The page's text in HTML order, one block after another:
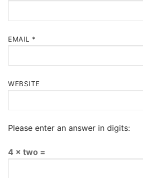
EMAIL *
WEBSITE
Please enter an answer in digits:
4 × two =